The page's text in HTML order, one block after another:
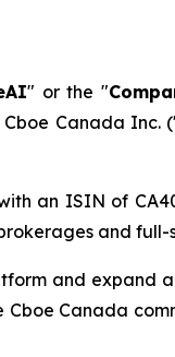
" or the "
Canada Inc.
an ISIN of
and
and expand
Canada